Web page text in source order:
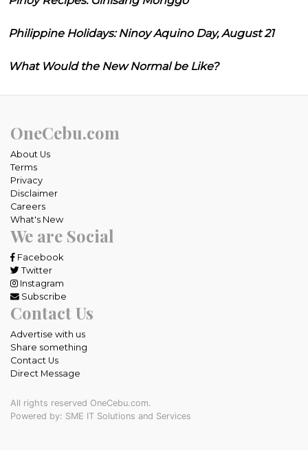
Philippine Holidays: Ninoy Aquino Day, August 21
What Would the New Normal be Like?
OneCebu.com
About Us
Terms
Privacy
Disclaimer
Careers
What's New
We are Social
Facebook
Twitter
Instagram
Subscribe
Contact Us
Advertise with us
Share something
Contact Us
Direct Message
All rights reserved OneCebu.com.
Powered by: SME IT Solutions and Services